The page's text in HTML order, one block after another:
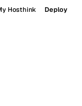
Hosthink Deploy